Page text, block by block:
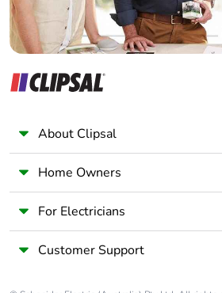
About Clipsal
Home Owners
For Electricians
Customer Support